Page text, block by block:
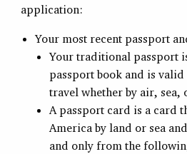
application:
Your most recent passport
Your traditional passport
passport book and is
travel whether by air, sea,
A passport card is a card
America by land or sea
and only from the